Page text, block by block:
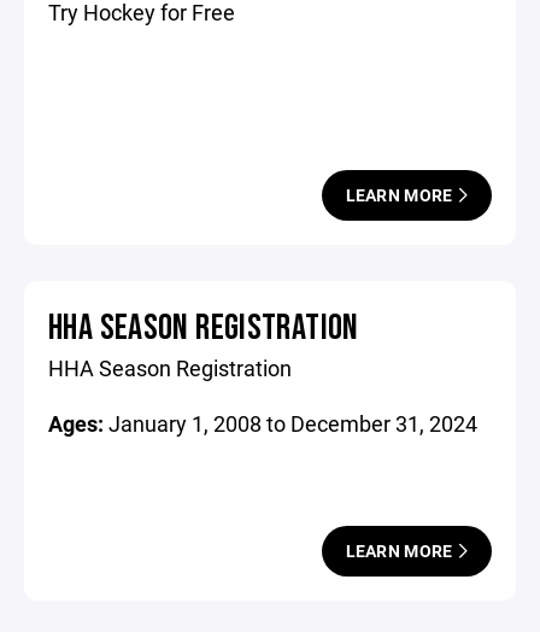
Try Hockey for Free
LEARN MORE
HHA SEASON REGISTRATION
HHA Season Registration
Ages: January 1, 2008 to December 31, 2024
LEARN MORE